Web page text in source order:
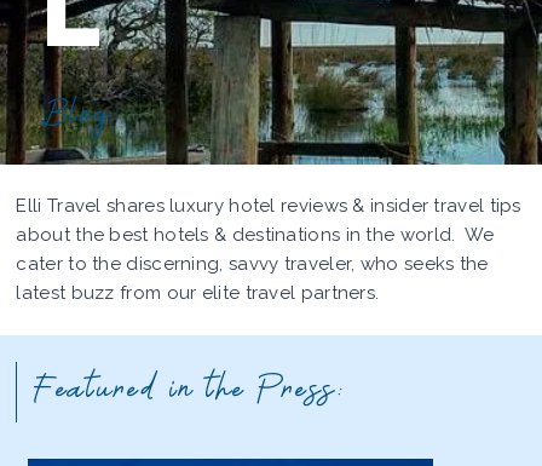
Blog
Elli Travel shares luxury hotel reviews & insider travel tips
about the best hotels & destinations in the world. We
cater to the discerning, savvy traveler, who seeks the
latest buzz from our elite travel partners.
Featured in the Press: